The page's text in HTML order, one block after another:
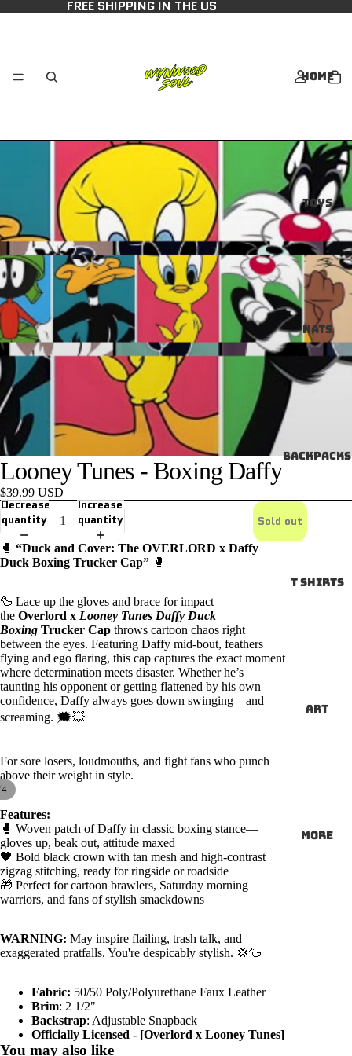
FREE SHIPPING IN THE US
Home
Toys
Hats
Backpacks
T SHIRTS
ART
More
4
Looney Tunes - Boxing Daffy
$39.99 USD
Decrease
quantity
Increase
quantity
Sold out
🥊 “Duck and Cover: The OVERLORD x Daffy
Duck Boxing Trucker Cap” 🥊
🦆 Lace up the gloves and brace for impact—
the Overlord x Looney Tunes Daffy Duck
Boxing Trucker Cap throws cartoon chaos right
between the eyes. Featuring Daffy mid-bout, feathers
flying and ego flaring, this cap captures the exact moment
where determination meets disaster. Whether he’s
taunting his opponent or getting flattened by his own
confidence, Daffy always goes down swinging—and
screaming. 🗯️💥
For sore losers, loudmouths, and fight fans who punch
above their weight in style.
Features:
🥊 Woven patch of Daffy in classic boxing stance—
gloves up, beak out, attitude maxed
🖤 Bold black crown with tan mesh and high-contrast
zigzag stitching, ready for ringside or roadside
🎁 Perfect for cartoon brawlers, Saturday morning
warriors, and fans of stylish smackdowns
WARNING: May inspire flailing, trash talk, and
exaggerated pratfalls. You're despicably stylish. 💢🦆
Fabric: 50/50 Poly/Polyurethane Faux Leather
Brim: 2 1/2"
Backstrap: Adjustable Snapback
Officially Licensed - [Overlord x Looney Tunes]
You may also like